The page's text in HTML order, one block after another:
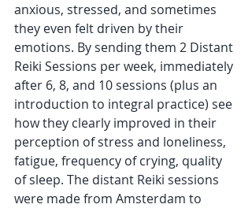
anxious, stressed, and sometimes
they even felt driven by their
emotions. By sending them 2 Distant
Reiki Sessions per week, immediately
after 6, 8, and 10 sessions (plus an
introduction to integral practice) see
how they clearly improved in their
perception of stress and loneliness,
fatigue, frequency of crying, quality
of sleep. The distant Reiki sessions
were made from Amsterdam to